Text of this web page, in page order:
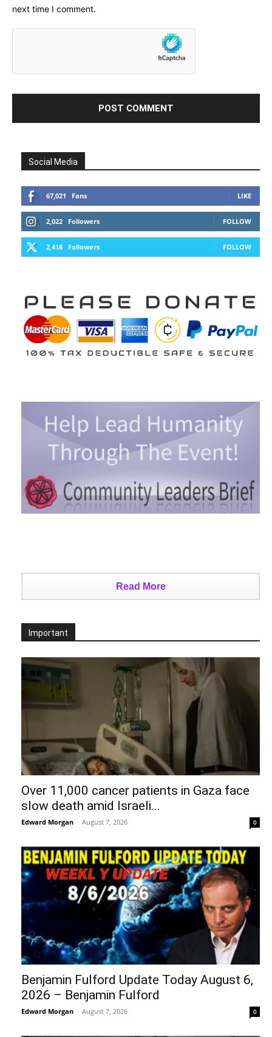
next time I comment.
Social Media
67,021 Fans LIKE
2,022 Followers FOLLOW
2,418 Followers FOLLOW
Read More
Important
Over 11,000 cancer patients in Gaza face
slow death amid Israeli...
Edward Morgan - August 7, 2026 0
Benjamin Fulford Update Today August 6,
2026 – Benjamin Fulford
Edward Morgan - August 7, 2026 0